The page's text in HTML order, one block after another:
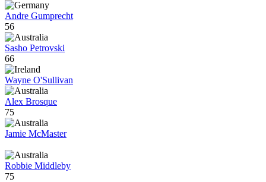
Andre Gumprecht
56
Sasho Petrovski
66
Wayne O'Sullivan
Alex Brosque
75
Jamie McMaster
Robbie Middleby
75